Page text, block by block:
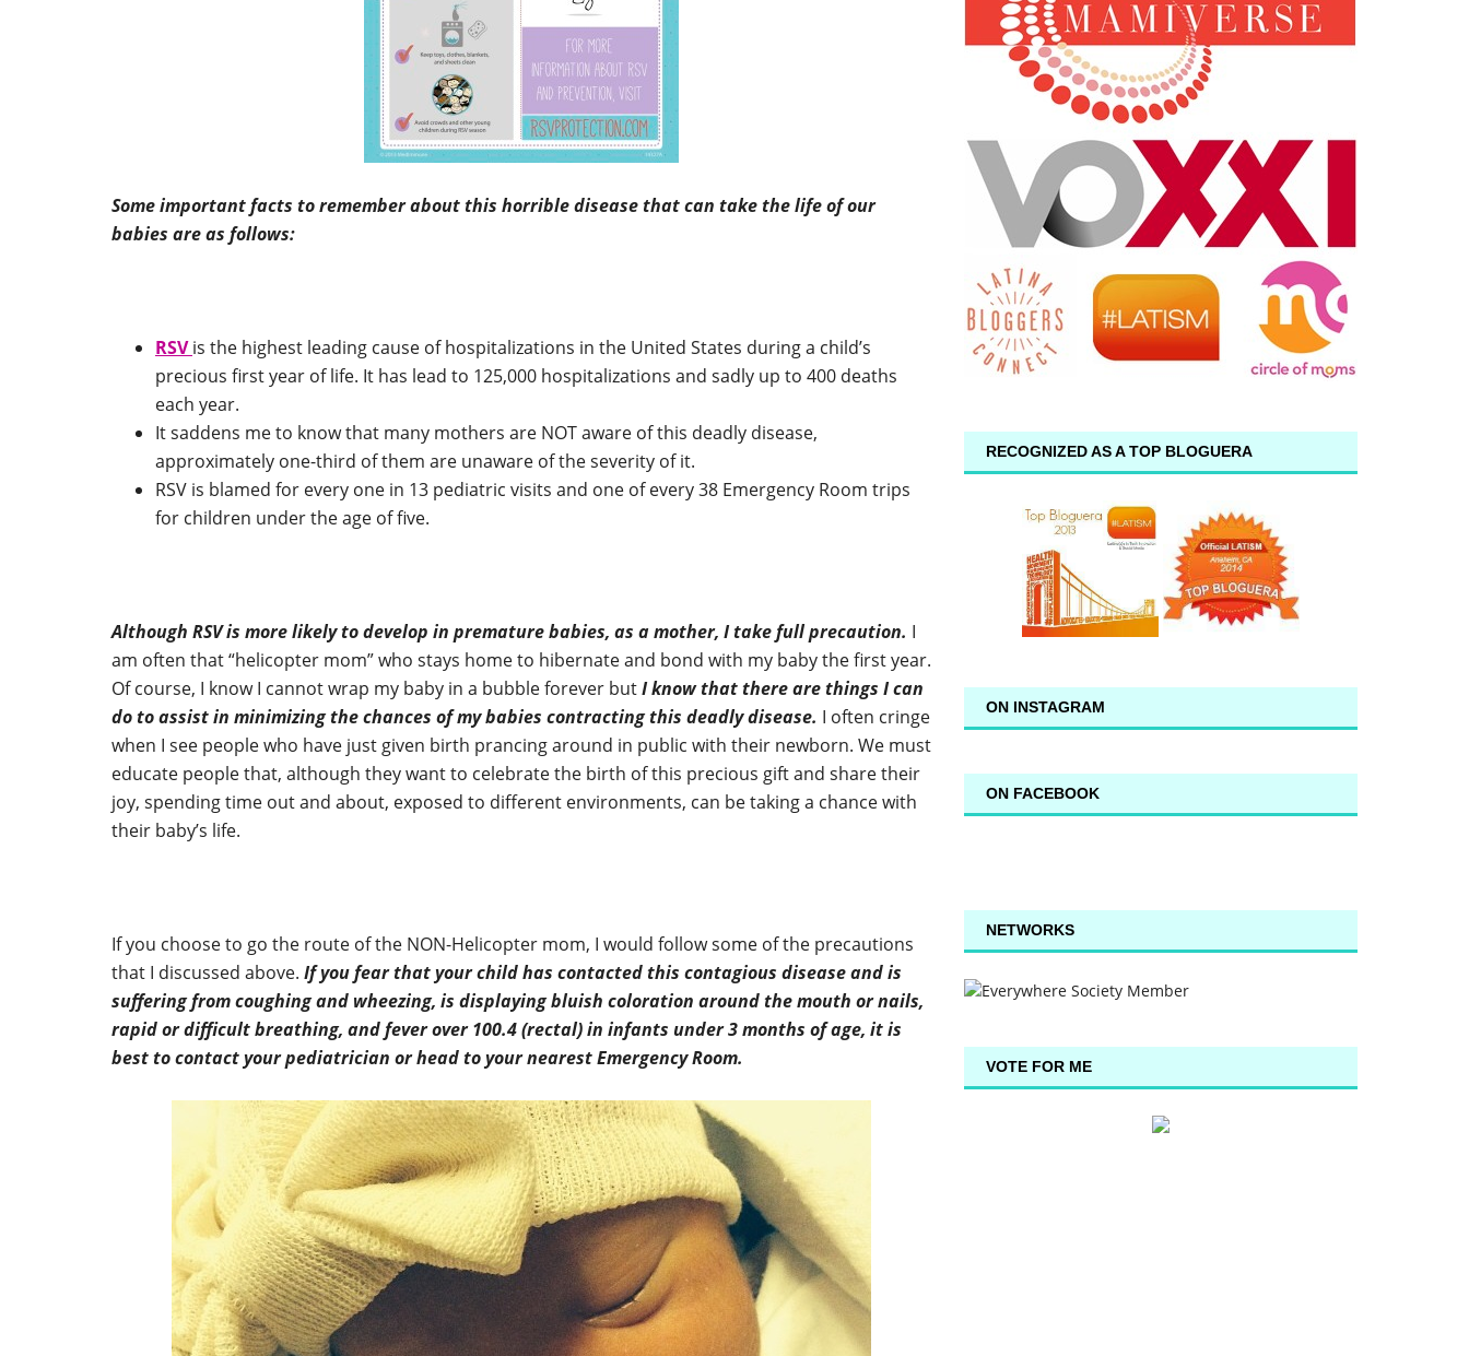
Some important facts to remember about this horrible disease that can take the life of our
babies are as follows:
RSVis the highest leading cause of hospitalizations in the United States during a child’s
precious first year of life. It has lead to 125,000 hospitalizations and sadly up to 400 deaths
each year.
It saddens me to know that many mothers are NOT aware of this deadly disease,
approximately one-third of them are unaware of the severity of it.
RSV is blamed for every one in 13 pediatric visits and one of every 38 Emergency Room trips
for children under the age of five.
Although RSV is more likely to develop in premature babies, as a mother, I take full precaution. I
am often that “helicopter mom” who stays home to hibernate and bond with my baby the first year.
Of course, I know I cannot wrap my baby in a bubble forever butI know that there are things I can
do to assist in minimizing the chances of my babies contracting this deadly disease. I often cringe
when I see people who have just given birth prancing around in public with their newborn. We must
educate people that, although they want to celebrate the birth of this precious gift and share their
joy, spending time out and about, exposed to different environments, can be taking a chance with
their baby’s life.
If you choose to go the route of the NON-Helicopter mom, I would follow some of the precautions
that I discussed above. If you fear that your child has contacted this contagious disease and is
suffering from coughing and wheezing, is displaying bluish coloration around the mouth or nails,
rapid or difficult breathing, and fever over 100.4 (rectal) in infants under 3 months of age, it is
best to contact your pediatrician or head to your nearest Emergency Room.
RECOGNIZED AS A TOP BLOGUERA
ON INSTAGRAM
ON FACEBOOK
NETWORKS
VOTE FOR ME